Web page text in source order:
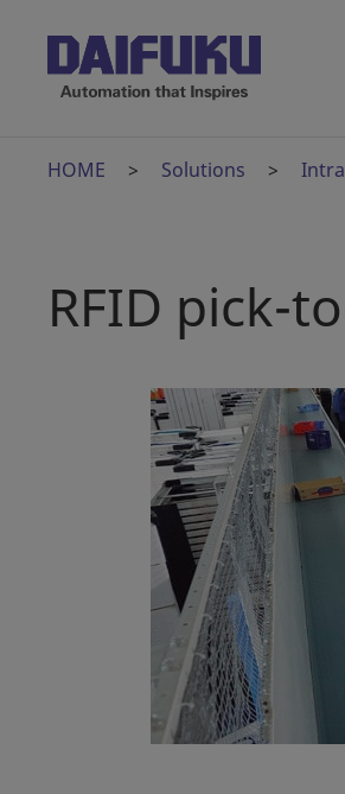
HOME Solutions
RFID pick-